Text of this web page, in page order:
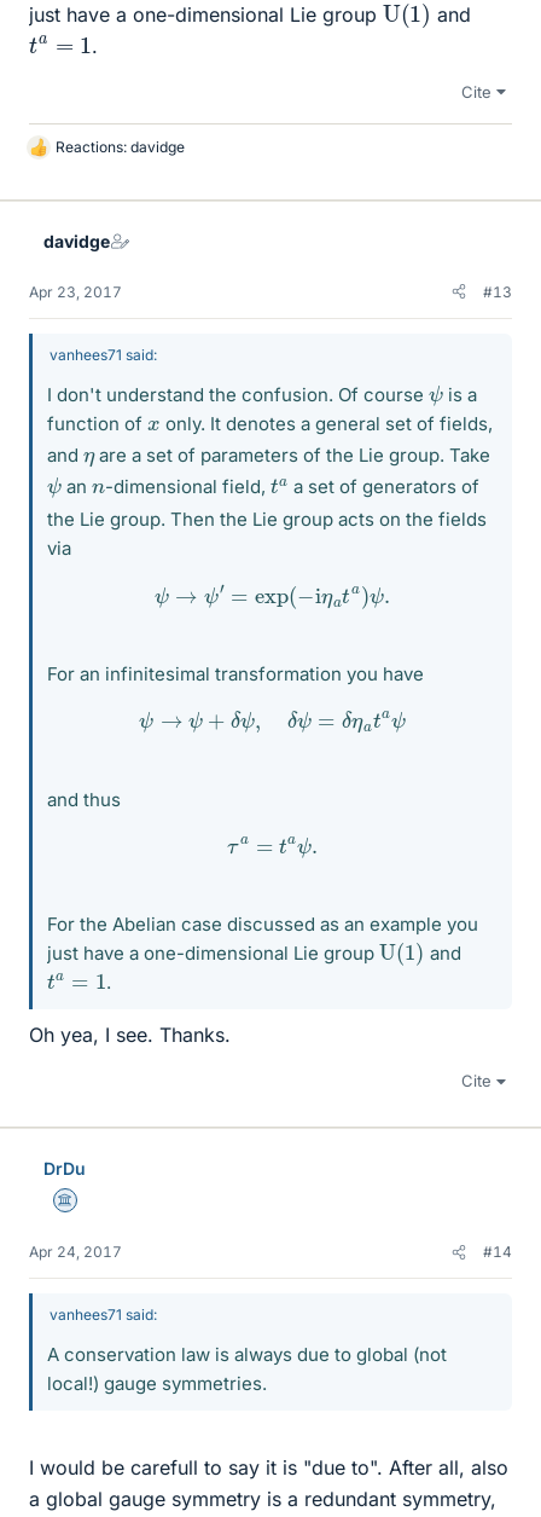
just have a one-dimensional Lie group and
ta .
Cite
L
k
Reactions: davidge
davidge
Apr 23, 2017 #13
vanhees71 said:
I don't understand the confusion. Of course ψ is a
function of x only. It denotes a general set of fields,
and ηare a set of parameters of the Lie group. Take
ψ ann-dimensional field,t
a a set of generators of
the Lie group. Then the Lie group acts on the fields
via
ψ → ψ′= − ηa a)ψ .
For an infinitesimal transformation you have
ψ→ψ+ δψ ψ=δη ata ψ
and thus
τa aψ.
For the Abelian case discussed as an example you
just have a one-dimensional Lie group U(1) and
ta =1 .
Oh yea, I see. Thanks.
Cite
DrDu
Science Advisor
Apr 24, 2017 #14
vanhees71 said:
A conservation law is always due to global (not
local!) gauge symmetries.
I would be carefull to say it is "due to". After all, also
a global gauge symmetry is a redundant symmetry,